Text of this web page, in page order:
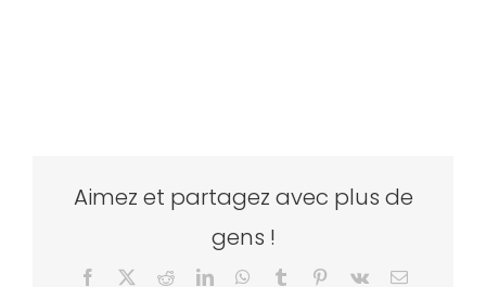
Aimez et partagez avec plus de
gens !
Facebook RedditLinkedInWhatsApp
Tumblr Pinterest
Vk Email